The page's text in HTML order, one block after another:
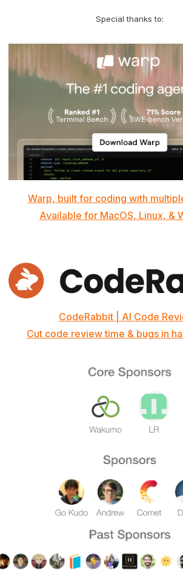
Special thanks to:
Warp, built for coding with
Available for MacOS, Linux, &
CodeRabbit | AI Code
Cut code review time & bugs in